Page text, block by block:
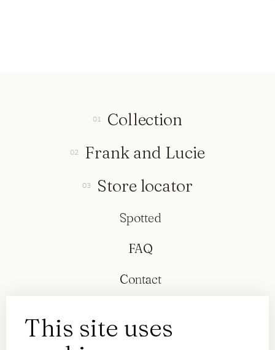
This site uses
Collection
Frank and Lucie
Store locator
Spotted
FAQ
Contact